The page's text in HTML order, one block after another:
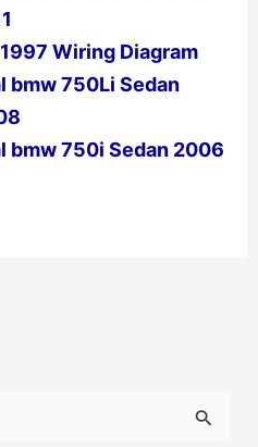
Wiring Diagram
bmw 750Li Sedan
bmw 750i Sedan 2006